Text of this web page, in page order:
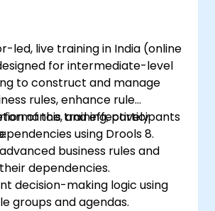
deploy scalable Drools-based
led, live training in India (online
for intermediate-level
to construct and manage
rules, enhance rule
and effectively
using Drools 8.
of this training, participants
business rules and
dependencies.
decision-making logic using
groups and agendas.